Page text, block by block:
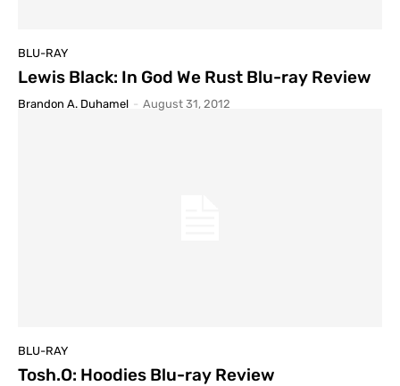
BLU-RAY
Lewis Black: In God We Rust Blu-ray Review
Brandon A. Duhamel - August 31, 2012
BLU-RAY
Tosh.O: Hoodies Blu-ray Review